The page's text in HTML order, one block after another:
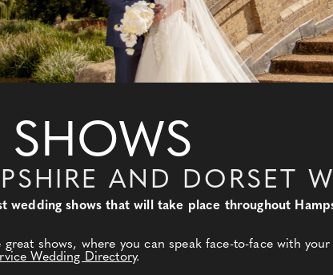
AND DORSET
wedding shows that will take place throughout
shows, where you can speak face-to-face with
Wedding Directory.